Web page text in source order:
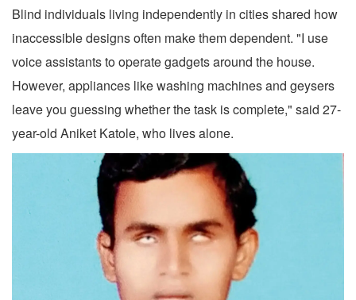
Blind individuals living independently in cities shared how
inaccessible designs often make them dependent. "I use
voice assistants to operate gadgets around the house.
However, appliances like washing machines and geysers
leave you guessing whether the task is complete," said 27-
year-old Aniket Katole, who lives alone.